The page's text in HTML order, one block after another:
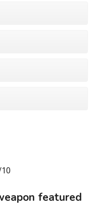
featured